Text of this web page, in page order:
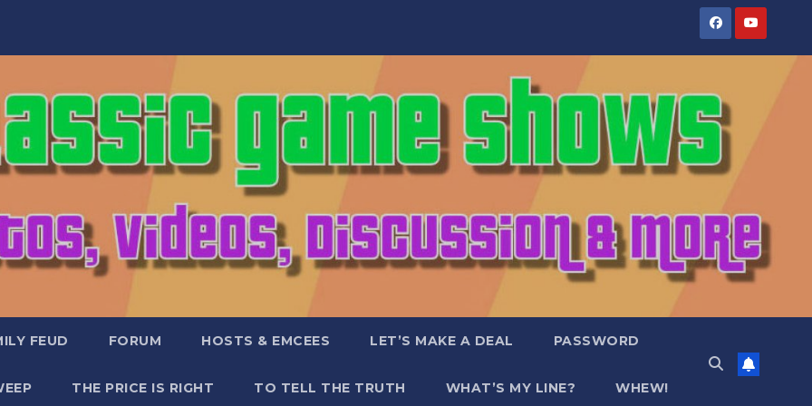
FEUD FORUM HOSTS & EMCEES LET’S MAKE A DEAL PASSWORD
THE PRICE IS RIGHT TO TELL THE TRUTH WHAT’S MY LINE? WHEW!